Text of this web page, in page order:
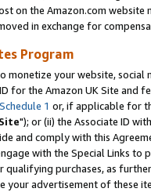
on the Amazon.com
in exchange for
Program
monetize your website,
for the Amazon UK Site and
Schedule 1 or, if applicable for
"); or (ii) the Associate ID
and comply with this
with the Special Links
qualifying purchases, as
your advertisement of these